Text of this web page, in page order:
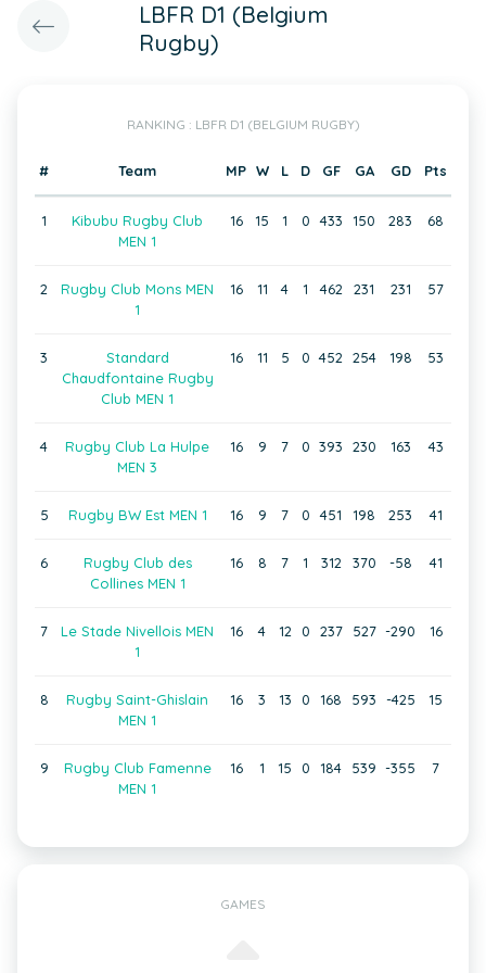
LBFR D1 (Belgium
Rugby)
RANKING : LBFR D1 (BELGIUM RUGBY)
# Team MP W L D GF GA GD Pts
1
Kibubu Rugby Club
MEN 1
16 15 1 0 433 150 283 68
2
Rugby Club Mons MEN
1
16 11 4 1 462 231 231 57
3
Standard
Chaudfontaine Rugby
Club MEN 1
16 11 5 0 452 254 198 53
4
Rugby Club La Hulpe
MEN 3
16 9 7 0 393 230 163 43
5 Rugby BW Est MEN 1 16 9 7 0 451 198 253 41
6
Rugby Club des
Collines MEN 1
16 8 7 1 312 370 -58 41
7
Le Stade Nivellois MEN
1
16 4 12 0 237 527 -290 16
8
Rugby Saint-Ghislain
MEN 1
16 3 13 0 168 593 -425 15
9
Rugby Club Famenne
MEN 1
16 1 15 0 184 539 -355 7
GAMES